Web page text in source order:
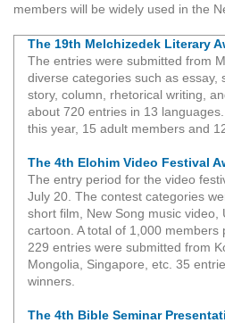
members will be widely used in the
The 19th Melchizedek Literary
The entries were submitted from
diverse categories such as essay,
story, column, rhetorical writing,
about 720 entries in 13
this year, 15 adult members and
The 4th Elohim Video Festival
The entry period for the video
July 20. The contest categories
short film, New Song music video,
cartoon. A total of 1,000 members
229 entries were submitted from
Mongolia, Singapore, etc. 35
winners.
The 4th Bible Seminar